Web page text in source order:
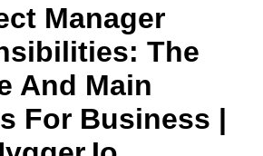
Manager
The
And Main
For Business |